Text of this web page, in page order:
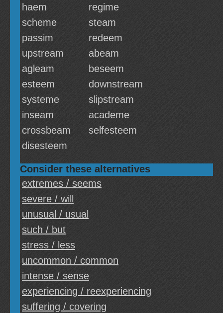
haem
regime
scheme
steam
passim
redeem
upstream
abeam
agleam
beseem
esteem
downstream
systeme
slipstream
inseam
academe
crossbeam
selfesteem
disesteem
Consider these alternatives
extremes / seems
severe / will
unusual / usual
such / but
stress / less
uncommon / common
intense / sense
experiencing / reexperiencing
suffering / covering